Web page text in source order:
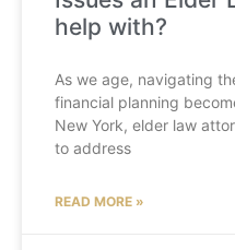
help with?
As we age, navigating
financial planning
New York, elder law
to address
READ MORE »